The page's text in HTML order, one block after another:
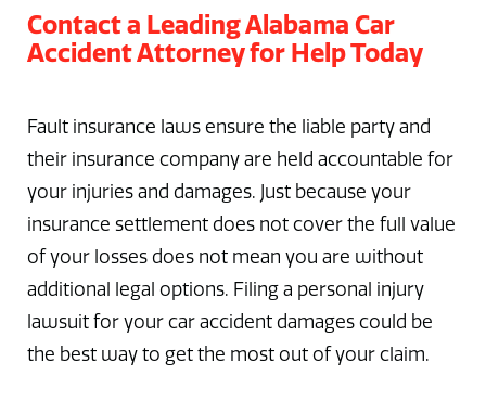
Contact a Leading Alabama Car
Accident Attorney for Help Today
Fault insurance laws ensure the liable party and
their insurance company are held accountable for
your injuries and damages. Just because your
insurance settlement does not cover the full value
of your losses does not mean you are without
additional legal options. Filing a personal injury
lawsuit for your car accident damages could be
the best way to get the most out of your claim.